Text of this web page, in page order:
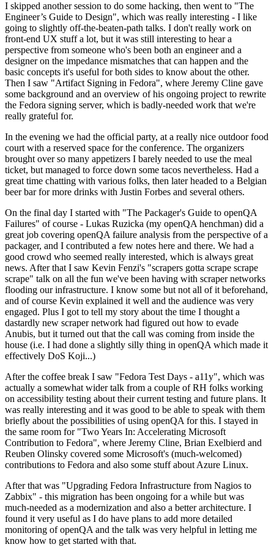
I skipped another session to do some hacking, then went to "The
Engineer’s Guide to Design", which was really interesting - I like
going to slightly off-the-beaten-path talks. I don't really work on
front-end UX stuff a lot, but it was still interesting to hear a
perspective from someone who's been both an engineer and a
designer on the impedance mismatches that can happen and the
basic concepts it's useful for both sides to know about the other.
Then I saw "Artifact Signing in Fedora", where Jeremy Cline gave
some background and an overview of his ongoing project to rewrite
the Fedora signing server, which is badly-needed work that we're
really grateful for.
In the evening we had the official party, at a really nice outdoor food
court with a reserved space for the conference. The organizers
brought over so many appetizers I barely needed to use the meal
ticket, but managed to force down some tacos nevertheless. Had a
great time chatting with various folks, then later headed to a Belgian
beer bar for more drinks with Justin Forbes and several others.
On the final day I started with "The Packager's Guide to openQA
Failures" of course - Lukas Ruzicka (my openQA henchman) did a
great job covering openQA failure analysis from the perspective of a
packager, and I contributed a few notes here and there. We had a
good crowd who seemed really interested, which is always great
news. After that I saw Kevin Fenzi's "scrapers gotta scrape scrape
scrape" talk on all the fun we've been having with scraper networks
flooding our infrastructure. I know some but not all of it beforehand,
and of course Kevin explained it well and the audience was very
engaged. Plus I got to tell my story about the time I thought a
dastardly new scraper network had figured out how to evade
Anubis, but it turned out that the call was coming from inside the
house (i.e. I had done a slightly silly thing in openQA which made it
effectively DoS Koji...)
After the coffee break I saw "Fedora Test Days - a11y", which was
actually a somewhat wider talk from a couple of RH folks working
on accessibility testing about their current testing and future plans. It
was really interesting and it was good to be able to speak with them
briefly about the possibilities of using openQA for this. I stayed in
the same room for "Two Years In: Accelerating Microsoft
Contribution to Fedora", where Jeremy Cline, Brian Exelbierd and
Reuben Olinsky covered some Microsoft's (much-welcomed)
contributions to Fedora and also some stuff about Azure Linux.
After that was "Upgrading Fedora Infrastructure from Nagios to
Zabbix" - this migration has been ongoing for a while but was
much-needed as a modernization and also a better architecture. I
found it very useful as I do have plans to add more detailed
monitoring of openQA and the talk was very helpful in letting me
know how to get started with that.